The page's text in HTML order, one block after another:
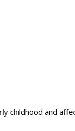
childhood and